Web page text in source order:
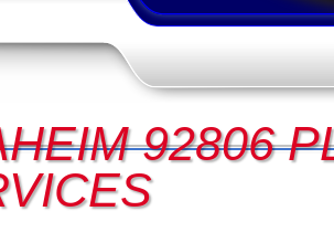
92806